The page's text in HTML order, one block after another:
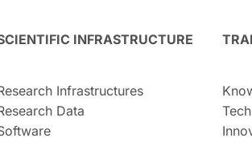
INFRASTRUCTURE
Infrastructures
Data